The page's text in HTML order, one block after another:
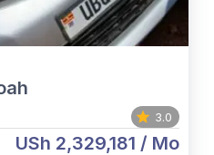
3.0
USh 2,329,181 / Mo